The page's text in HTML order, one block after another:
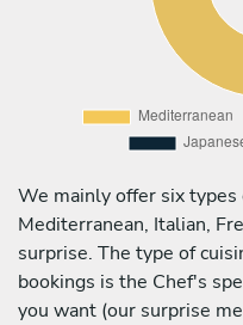
We mainly offer six types
Mediterranean, Italian,
surprise. The type of
bookings is the Chef's
you want (our surprise